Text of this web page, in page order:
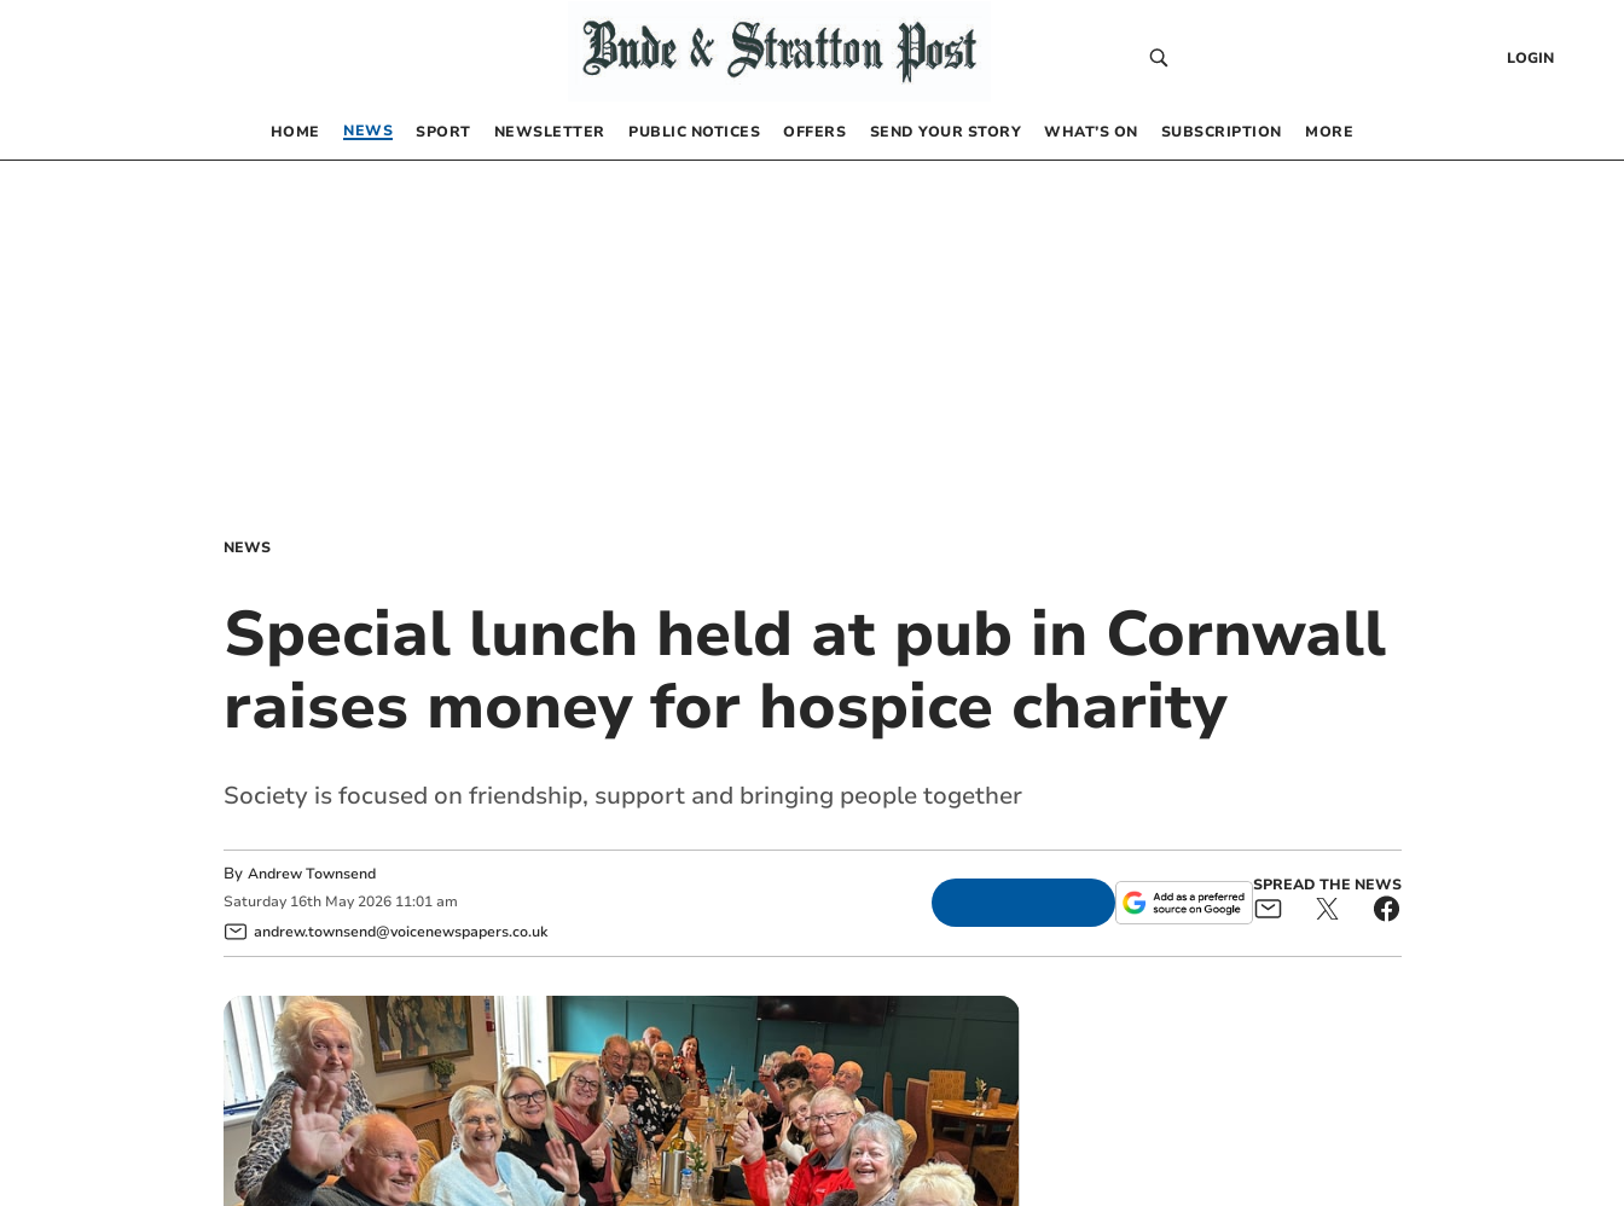
LOGIN
HOME NEWS SPORT NEWSLETTER PUBLIC NOTICES OFFERS SEND YOUR STORY WHAT’S ON SUBSCRIPTION MORE
NEWS
Special lunch held at pub in Cornwall
raises money for hospice charity
Society is focused on friendship, support and bringing people together
By Andrew Townsend
Saturday 16th May 2026 11:01 am
andrew.townsend@voicenewspapers.co.uk
SPREAD THE NEWS